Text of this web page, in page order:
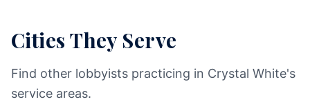
Cities They Serve
Find other lobbyists practicing in Crystal White's
service areas.